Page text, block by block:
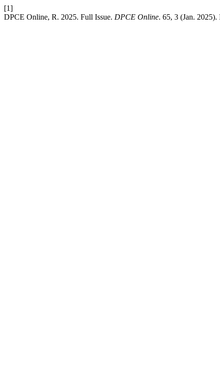
[1]
DPCE Online, R. 2025. Full Issue. DPCE Online. 65, 3 (Jan.